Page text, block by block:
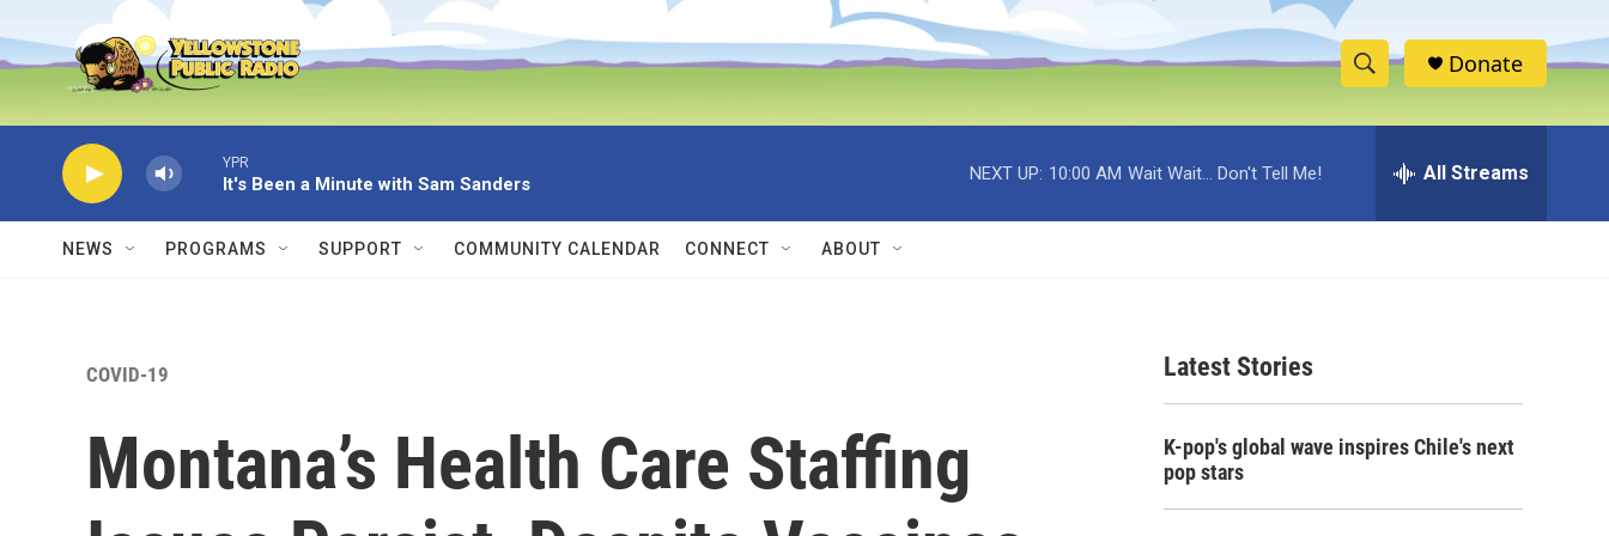
Skip to main content
S
h
w
c
h
e
h
Donate
YPR
It's Been a Minute with Sam Sanders
NEXT UP: 10:00 AM Wait Wait... Don't Tell Me! All Streams
NEWS PROGRAMS SUPPORT COMMUNITY CALENDAR CONNECT ABOUT
COVID-19
Montana’s Health Care Staffing
Latest Stories
K-pop's global wave inspires Chile's next
pop stars